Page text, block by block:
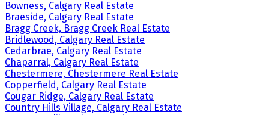
Bowness, Calgary Real Estate
Braeside, Calgary Real Estate
Bragg Creek, Bragg Creek Real Estate
Bridlewood, Calgary Real Estate
Cedarbrae, Calgary Real Estate
Chaparral, Calgary Real Estate
Chestermere, Chestermere Real Estate
Copperfield, Calgary Real Estate
Cougar Ridge, Calgary Real Estate
Country Hills Village, Calgary Real Estate